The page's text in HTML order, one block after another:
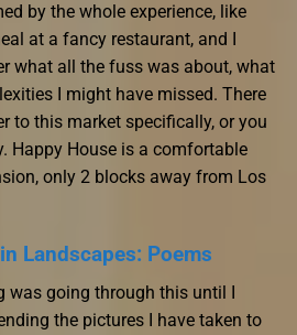
by the whole experience, like
at a fancy restaurant, and I
what all the fuss was about, what
I might have missed. There
to this market specifically, or you
Happy House is a comfortable
only 2 blocks away from Los
Landscapes: Poems
was going through this until I
the pictures I have taken to